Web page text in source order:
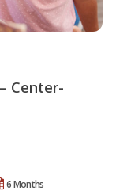
Center-
6 Months